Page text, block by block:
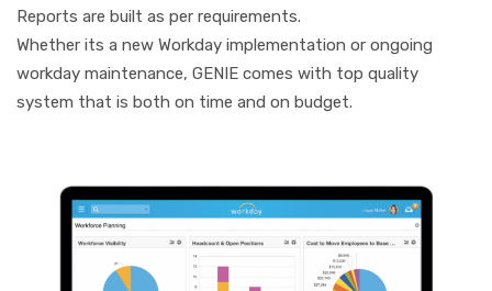
Reports are built as per requirements.
Whether its a new Workday implementation or ongoing
workday maintenance, GENIE comes with top quality
system that is both on time and on budget.